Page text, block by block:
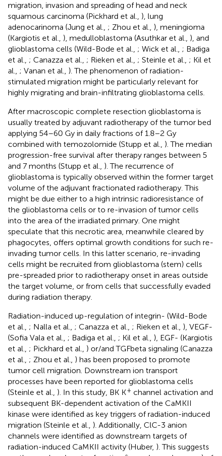
migration, invasion and spreading of head and neck
squamous carcinoma (Pickhard et al., ), lung
adenocarinoma (Jung et al., ; Zhou et al., ), meningioma
(Kargiotis et al., ), medulloblastoma (Asuthkar et al., ), and
glioblastoma cells (Wild-Bode et al., ; Wick et al., ; Badiga
et al., ; Canazza et al., ; Rieken et al., ; Steinle et al., ; Kil et
al., ; Vanan et al., ). The phenomenon of radiation-
stimulated migration might be particularly relevant for
highly migrating and brain-infiltrating glioblastoma cells.
After macroscopic complete resection glioblastoma is
usually treated by adjuvant radiotherapy of the tumor bed
applying 54–60 Gy in daily fractions of 1.8–2 Gy
combined with temozolomide (Stupp et al., ). The median
progression-free survival after therapy ranges between 5
and 7 months (Stupp et al., ). The recurrence of
glioblastoma is typically observed within the former target
volume of the adjuvant fractionated radiotherapy. This
might be due either to a high intrinsic radioresistance of
the glioblastoma cells or to re-invasion of tumor cells
into the area of the irradiated primary. One might
speculate that this necrotic area, meanwhile cleared by
phagocytes, offers optimal growth conditions for such re-
invading tumor cells. In this latter scenario, re-invading
cells might be recruited from glioblastoma (stem) cells
pre-spreaded prior to radiotherapy onset in areas outside
the target volume, or from cells that successfully evaded
during radiation therapy.
Radiation-induced up-regulation of integrin- (Wild-Bode
et al., ; Nalla et al., ; Canazza et al., ; Rieken et al., ), VEGF-
(Sofia Vala et al., ; Badiga et al., ; Kil et al., ), EGF- (Kargiotis
et al., ; Pickhard et al., ) or/and TGFbeta signaling (Canazza
et al., ; Zhou et al., ) has been proposed to promote
tumor cell migration. Downstream ion transport
processes have been reported for glioblastoma cells
(Steinle et al., ). In this study, BK K+ channel activation and
subsequent BK-dependent activation of the CaMKII
kinase were identified as key triggers of radiation-induced
migration (Steinle et al., ). Additionally, ClC-3 anion
channels were identified as downstream targets of
radiation-induced CaMKII activity (Huber, ). This suggests